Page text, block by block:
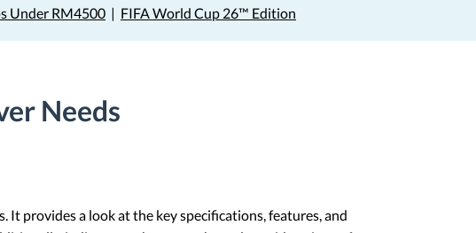
Under RM4500 | FIFA World Cup 26™ Edition
Needs
provides a look at the key specifications, features, and